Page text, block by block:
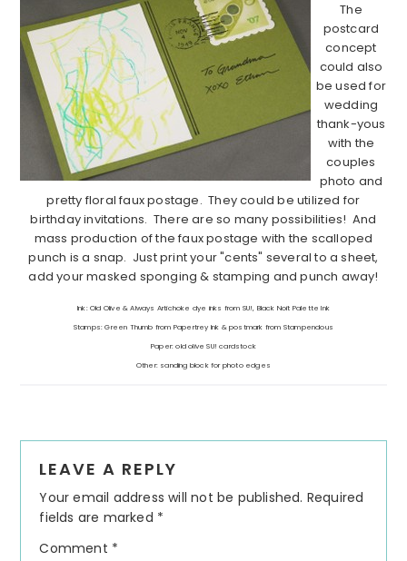
The
postcard
concept
could also
be used for
wedding
thank-yous
with the
couples
photo and
pretty floral faux postage. They could be utilized for
birthday invitations. There are so many possibilities! And
mass production of the faux postage with the scalloped
punch is a snap. Just print your "cents" several to a sheet,
add your masked sponging & stamping and punch away!
Ink: Old Olive & Always Artichoke dye inks from SU!, Black Noit Palette Ink
Stamps: Green Thumb from Papertrey Ink & postmark from Stampendous
Paper: old olive SU! cardstock
Other: sanding block for photo edges
Interactions
LEAVE A REPLY
Your email address will not be published. Required
fields are marked *
Comment *